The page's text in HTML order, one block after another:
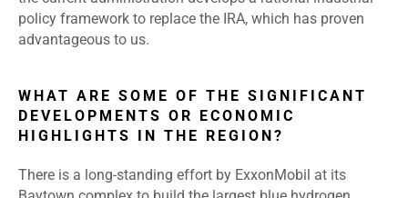
policy framework to replace the IRA, which has proven
advantageous to us.
WHAT ARE SOME OF THE SIGNIFICANT
DEVELOPMENTS OR ECONOMIC
HIGHLIGHTS IN THE REGION?
There is a long-standing effort by ExxonMobil at its